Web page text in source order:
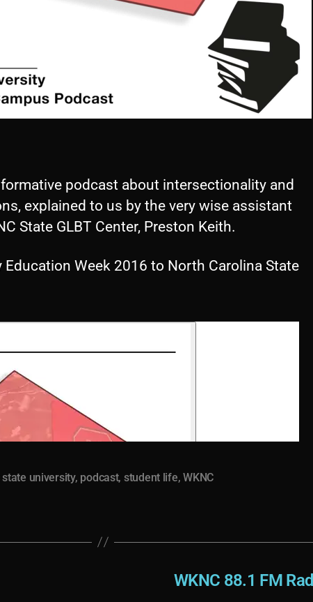
podcast about intersectionality and
explained to us by the very wise assistant
State GLBT Center, Preston Keith.
Education Week 2016 to North Carolina State
state university, podcast, student life,WKNC
WKNC 88.1 FM